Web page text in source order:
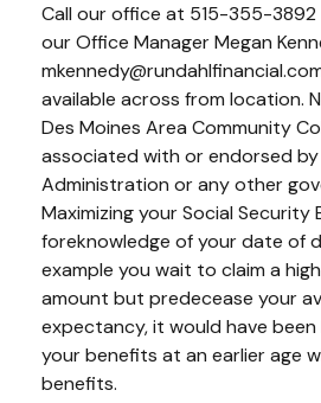
Call our office at 515-355-
our Office Manager Megan
available across from location.
Des Moines Area Community
associated with or endorsed
Administration or any other
Maximizing your Social Security
foreknowledge of your date of
example you wait to claim a
amount but predecease your
expectancy, it would have
your benefits at an earlier age
benefits.